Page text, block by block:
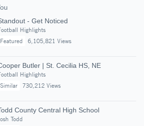
- Get Noticed
Highlights
Featured
6,105,821 Views
Butler | St. Cecilia HS, NE
Highlights
Similar
730,212 Views
County Central High School
Todd